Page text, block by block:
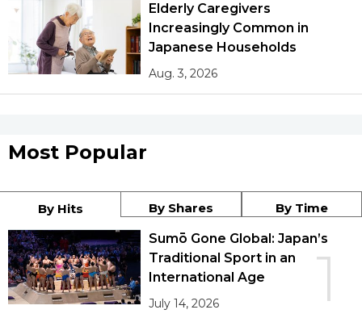
Elderly Caregivers
Increasingly Common in
Japanese Households
Aug. 3, 2026
Most Popular
By Hits By Shares By Time
1
Sumō Gone Global: Japan’s
Traditional Sport in an
International Age
July 14, 2026